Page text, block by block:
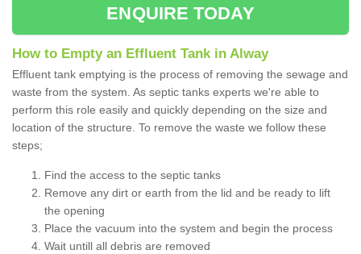
ENQUIRE TODAY
How to Empty an Effluent Tank in Alway
Effluent tank emptying is the process of removing the sewage and
waste from the system. As septic tanks experts we're able to
perform this role easily and quickly depending on the size and
location of the structure. To remove the waste we follow these
steps;
Find the access to the septic tanks
Remove any dirt or earth from the lid and be ready to lift
the opening
Place the vacuum into the system and begin the process
Wait untill all debris are removed